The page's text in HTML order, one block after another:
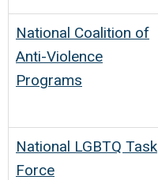
National Coalition of
Anti-Violence
Programs
National LGBTQ Task
Force